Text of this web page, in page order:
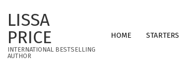
content
LISSA
PRICE
INTERNATIONAL BESTSELLING
AUTHOR
Navigation
HOME STARTERS